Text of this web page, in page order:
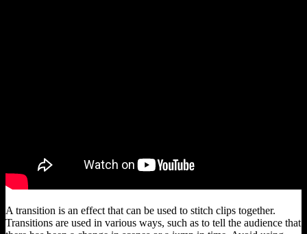
A transition is an effect that can be used to stitch clips together.
Transitions are used in various ways, such as to tell the audience that